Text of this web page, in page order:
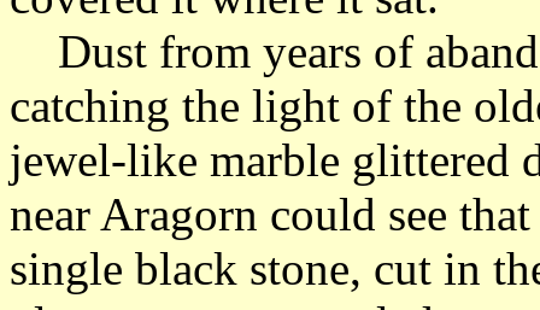
Dust from years of
catching the light of the
jewel-like marble glittered
near Aragorn could see
single black stone, cut in